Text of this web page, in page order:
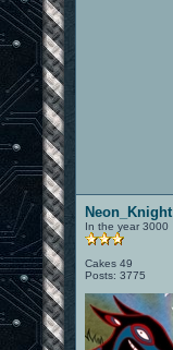
Neon_Knight
In the year 3000
Cakes 49
Posts: 3775